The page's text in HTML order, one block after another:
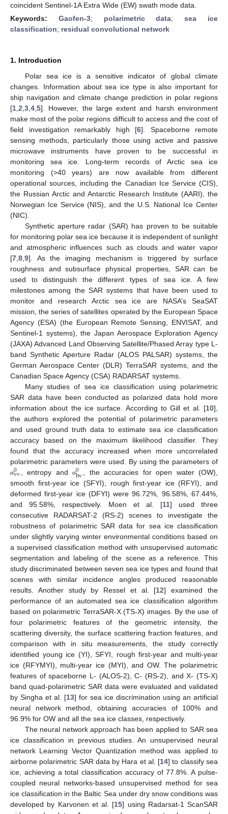
coincident Sentinel-1A Extra Wide (EW) swath mode data.
Keywords: Gaofen-3; polarimetric data;sea ice
classification; residual convolutional network
1. Introduction
Polar sea ice is a sensitive indicator of global climate
changes. Information about sea ice type is also important for
ship navigation and climate change prediction in polar regions
[1 2 3 4 5]. However, the large extent and harsh environment
make most of the polar regions difficult to access and the cost of
field investigation remarkably high [6]. Spaceborne remote
sensing methods, particularly those using active and passive
microwave instruments have proven to be successful in
monitoring sea ice. Long-term records of Arctic sea ice
monitoring (>40 years) are now available from different
operational sources, including the Canadian Ice Service (CIS),
the Russian Arctic and Antarctic Research Institute (AARI), the
Norwegian Ice Service (NIS), and the U.S. National Ice Center
(NIC).
Synthetic aperture radar (SAR) has proven to be suitable
for monitoring polar sea ice because it is independent of sunlight
and atmospheric influences such as clouds and water vapor
[7 8 9]. As the imaging mechanism is triggered by surface
roughness and subsurface physical properties, SAR can be
used to distinguish the different types of sea ice. A few
milestones among the SAR systems that have been used to
monitor and research Arctic sea ice are NASA’s SeaSAT
mission, the series of satellites operated by the European Space
Agency (ESA) (the European Remote Sensing, ENVISAT, and
Sentinel-1 systems), the Japan Aerospace Exploration Agency
(JAXA) Advanced Land Observing Satellite/Phased Array type L-
band Synthetic Aperture Radar (ALOS PALSAR) systems, the
German Aerospace Center (DLR) TerraSAR systems, and the
Canadian Space Agency (CSA) RADARSAT systems.
Many studies of sea ice classification using polarimetric
SAR data have been conducted as polarized data hold more
information about the ice surface. According to Gill et al. [10],
the authors explored the potential of polarimetric parameters
and used ground truth data to estimate sea ice classification
accuracy based on the maximum likelihood classifier. They
found that the accuracy increased when more uncorrelated
polarimetric parameters were used. By using the parameters of
σ0
vv , entropy andσ0
hv
, the accuracies for open water (OW),
smooth first-year ice (SFYI), rough first-year ice (RFYI), and
deformed first-year ice (DFYI) were 96.72%, 96.58%, 67.44%,
and 95.58%, respectively. Moen et al. [11] used three
consecutive RADARSAT-2 (RS-2) scenes to investigate the
robustness of polarimetric SAR data for sea ice classification
under slightly varying winter environmental conditions based on
a supervised classification method with unsupervised automatic
segmentation and labeling of the scene as a reference. This
study discriminated between seven sea ice types and found that
scenes with similar incidence angles produced reasonable
results. Another study by Ressel et al. [12] examined the
performance of an automated sea ice classification algorithm
based on polarimetric TerraSAR-X (TS-X) images. By the use of
four polarimetric features of the geometric intensity, the
scattering diversity, the surface scattering fraction features, and
comparison with in situ measurements, the study correctly
identified young ice (YI), SFYI, rough first-year and multi-year
ice (RFYMYI), multi-year ice (MYI), and OW. The polarimetric
features of spaceborne L- (ALOS-2), C- (RS-2), and X- (TS-X)
band quad-polarimetric SAR data were evaluated and validated
by Singha et al. [13] for sea ice discrimination using an artificial
neural network method, obtaining accuracies of 100% and
96.9% for OW and all the sea ice classes, respectively.
The neural network approach has been applied to SAR sea
ice classification in previous studies. An unsupervised neural
network Learning Vector Quantization method was applied to
airborne polarimetric SAR data by Hara et al. [14] to classify sea
ice, achieving a total classification accuracy of 77.8%. A pulse-
coupled neural networks-based unsupervised method for sea
ice classification in the Baltic Sea under dry snow conditions was
developed by Karvonen et al. [15] using Radarsat-1 ScanSAR